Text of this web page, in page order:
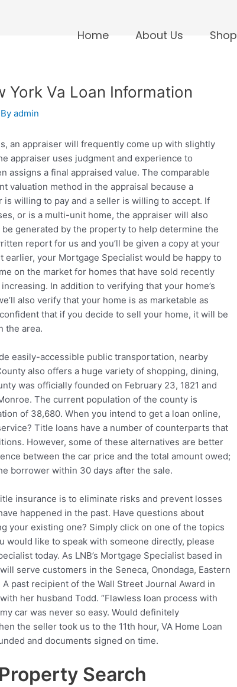
Home About Us Shop
York Va Loan Information
admin
an appraiser will frequently come up with slightly
appraiser uses judgment and experience to
assigns a final appraised value. The comparable
valuation method in the appraisal because a
willing to pay and a seller is willing to accept. If
or is a multi-unit home, the appraiser will also
generated by the property to help determine the
report for us and you’ll be given a copy at your
earlier, your Mortgage Specialist would be happy to
on the market for homes that have sold recently
In addition to verifying that your home’s
also verify that your home is as marketable as
that if you decide to sell your home, it will be
the area.
easily-accessible public transportation, nearby
also offers a huge variety of shopping, dining,
was officially founded on February 23, 1821 and
The current population of the county is
of 38,680. When you intend to get a loan online,
Title loans have a number of counterparts that
However, some of these alternatives are better
between the car price and the total amount owed;
borrower within 30 days after the sale.
insurance is to eliminate risks and prevent losses
happened in the past. Have questions about
your existing one? Simply click on one of the topics
would like to speak with someone directly, please
today. As LNB’s Mortgage Specialist based in
serve customers in the Seneca, Onondaga, Eastern
past recipient of the Wall Street Journal Award in
her husband Todd. “Flawless loan process with
car was never so easy. Would definitely
the seller took us to the 11th hour, VA Home Loan
and documents signed on time.
Search